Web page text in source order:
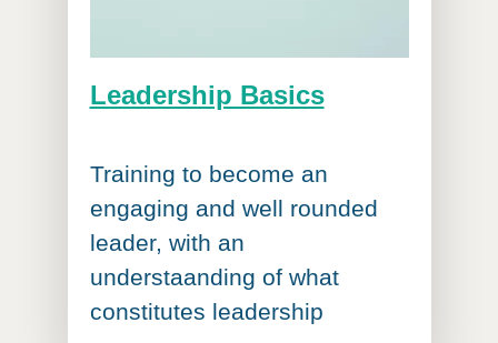
Leadership Basics
Training to become an
engaging and well rounded
leader, with an
understaanding of what
constitutes leadership